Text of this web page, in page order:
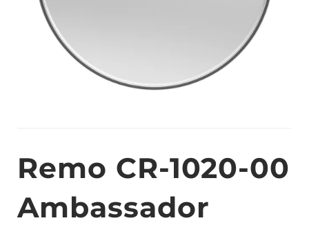
Remo CR-1020-00
Ambassador